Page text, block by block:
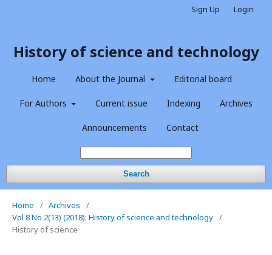
History of science and technology
Home About the Journal Editorial board
For Authors Current issue Indexing Archives
Announcements Contact
Search
Sign Up Login
Home / Archives
/
Vol 8 No 2(13) (2018): History of science and technology /
History of science